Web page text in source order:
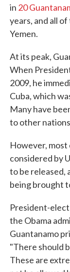
in 20
years, and all
Yemen.
At its peak,
When
2009, he
Cuba, which
Many have
to other
However, most
considered by
to be released,
being brought
President-
the Obama
Guantanamo
"There should
These are